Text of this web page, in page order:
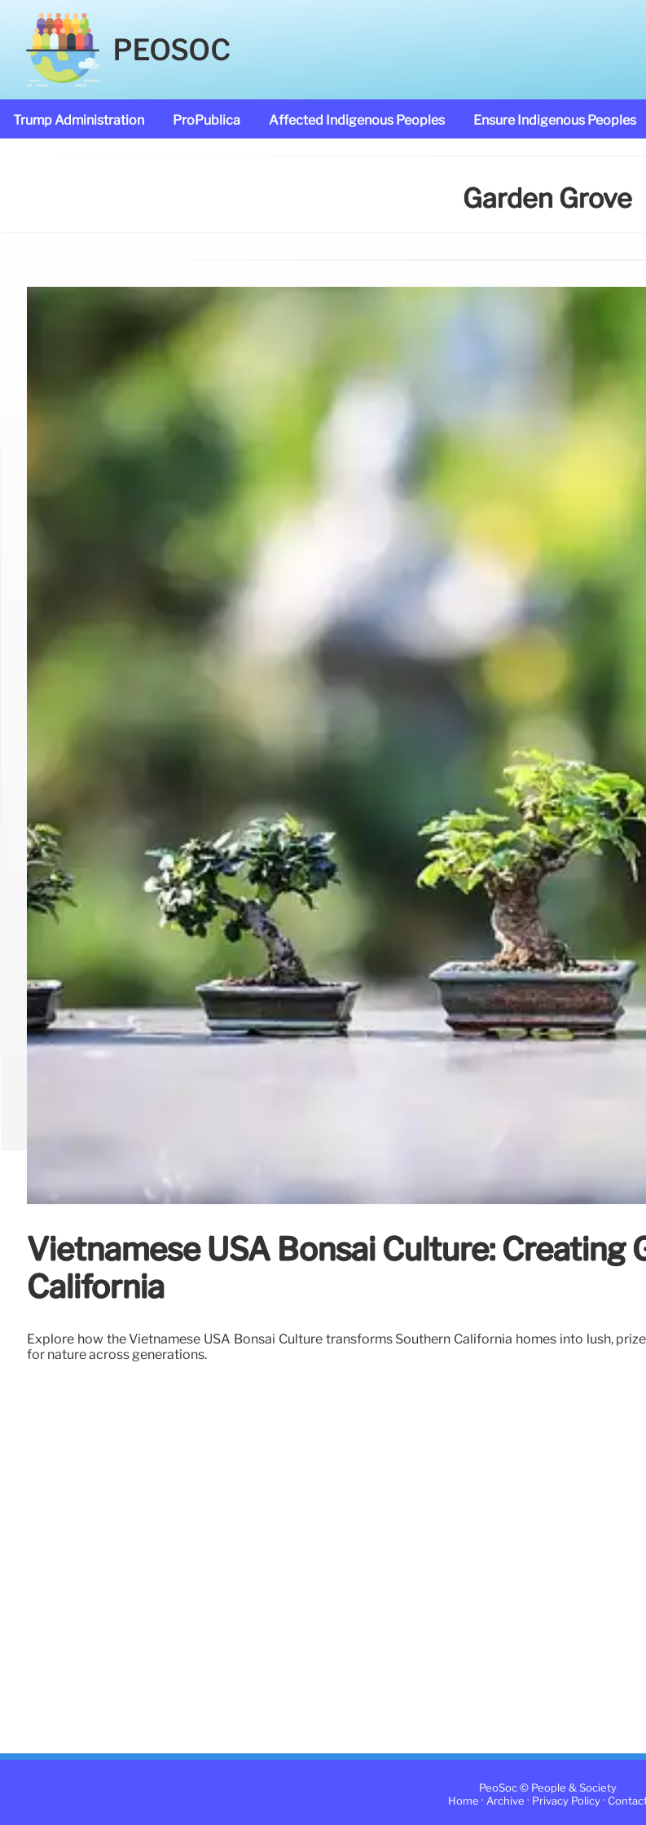
PEOSOC
Trump Administration ProPublica Affected Indigenous Peoples Ensure Indigenous Peoples
Garden Grove
Vietnamese USA Bonsai Culture: Creating
California
Explore how the Vietnamese USA Bonsai Culture transforms Southern California homes into lush,
for nature across generations.
PeoSoc © People & Society
Home · Archive · Privacy Policy·